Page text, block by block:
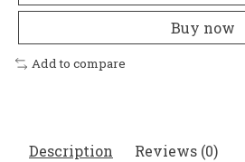
Buy now
Add to compare
Description Reviews (0)